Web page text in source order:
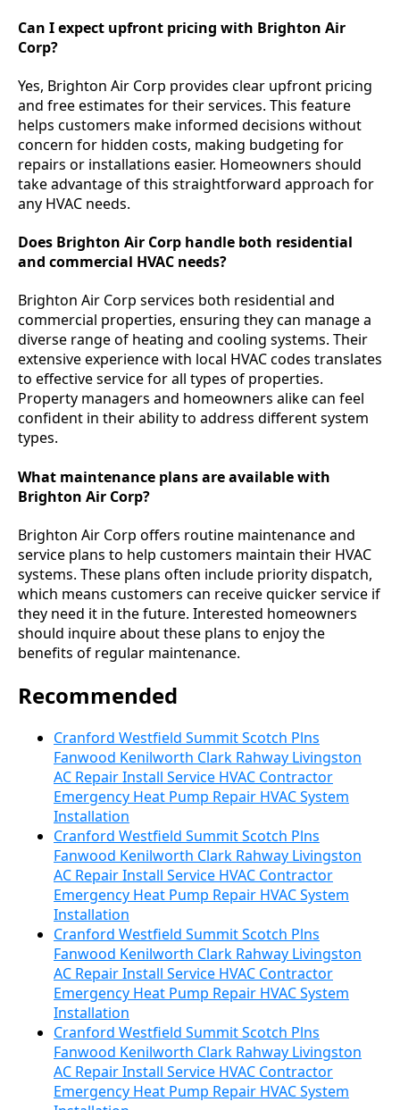
Can I expect upfront pricing with Brighton Air
Corp?
Yes, Brighton Air Corp provides clear upfront pricing
and free estimates for their services. This feature
helps customers make informed decisions without
concern for hidden costs, making budgeting for
repairs or installations easier. Homeowners should
take advantage of this straightforward approach for
any HVAC needs.
Does Brighton Air Corp handle both residential
and commercial HVAC needs?
Brighton Air Corp services both residential and
commercial properties, ensuring they can manage a
diverse range of heating and cooling systems. Their
extensive experience with local HVAC codes translates
to effective service for all types of properties.
Property managers and homeowners alike can feel
confident in their ability to address different system
types.
What maintenance plans are available with
Brighton Air Corp?
Brighton Air Corp offers routine maintenance and
service plans to help customers maintain their HVAC
systems. These plans often include priority dispatch,
which means customers can receive quicker service if
they need it in the future. Interested homeowners
should inquire about these plans to enjoy the
benefits of regular maintenance.
Recommended
Cranford Westfield Summit Scotch Plns
Fanwood Kenilworth Clark Rahway Livingston
AC Repair Install Service HVAC Contractor
Emergency Heat Pump Repair HVAC System
Installation
Cranford Westfield Summit Scotch Plns
Fanwood Kenilworth Clark Rahway Livingston
AC Repair Install Service HVAC Contractor
Emergency Heat Pump Repair HVAC System
Installation
Cranford Westfield Summit Scotch Plns
Fanwood Kenilworth Clark Rahway Livingston
AC Repair Install Service HVAC Contractor
Emergency Heat Pump Repair HVAC System
Installation
Cranford Westfield Summit Scotch Plns
Fanwood Kenilworth Clark Rahway Livingston
AC Repair Install Service HVAC Contractor
Emergency Heat Pump Repair HVAC System